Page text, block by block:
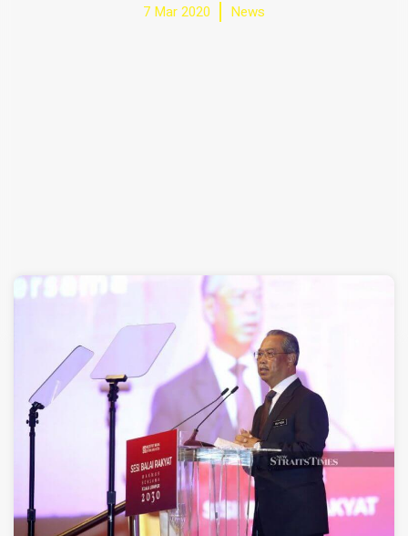
7 Mar 2020 News